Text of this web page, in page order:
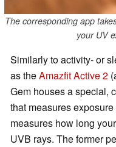
The corresponding app
your UV
Similarly to activity- or
as theAmazfit Active 2
Gem houses a special,
that measures
measures how long
UVB rays. The former